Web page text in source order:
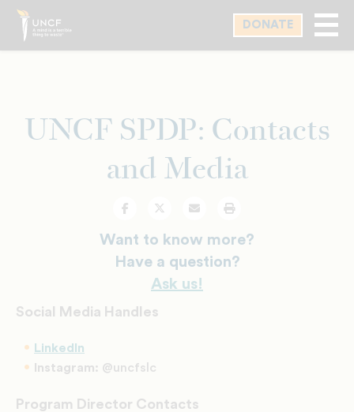
Skip
main
DONATE
UNCF SPDP: Contacts
and Media
FacebookTwitterEmail Print
Want to know more?
Have a question?
Ask us!
Social Media Handles
LinkedIn
Instagram: @uncfslc
Program Director Contacts